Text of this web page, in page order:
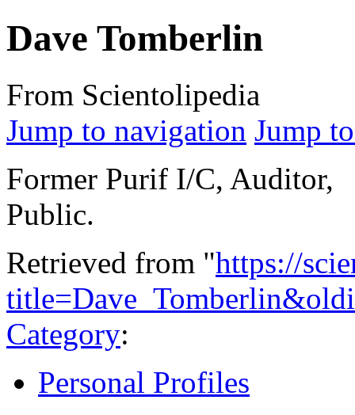
Dave Tomberlin
From Scientolipedia
Jump to navigation Jump
Former Purif I/C, Auditor,
Public.
Retrieved from "https://
Category:
Personal Profiles